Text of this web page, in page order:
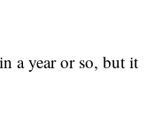
a year or so, but it